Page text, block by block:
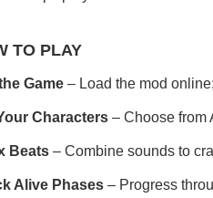
TO PLAY
Game – Load the mod
Characters – Choose from
Beats – Combine sounds to
Alive Phases – Progress